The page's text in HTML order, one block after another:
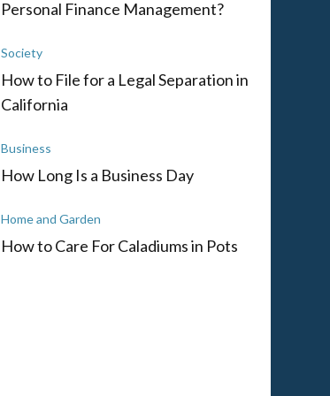
Personal Finance Management?
Society
How to File for a Legal Separation in
California
Business
How Long Is a Business Day
Home and Garden
How to Care For Caladiums in Pots